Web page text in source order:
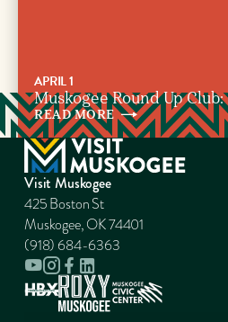
APRIL 1
Muskogee Round Up
READMORE
Visit Muskogee
425 Boston St
Muskogee, OK 74401
(918) 684-6363